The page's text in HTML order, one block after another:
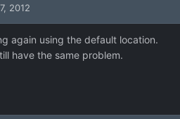
2012
again using the default location.
have the same problem.